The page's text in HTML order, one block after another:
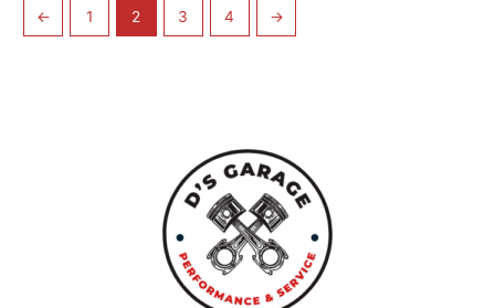
← 1 2 3 4 →